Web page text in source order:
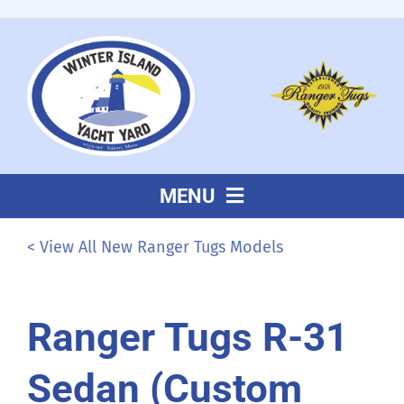
content
MENU
About Us
Service
< View All New Ranger Tugs Models
Ranger Tugs R-31
Sedan (Custom